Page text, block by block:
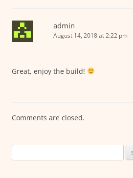
admin
August 14, 2018 at 2:22 pm
Great, enjoy the build!
Comments are closed.
for: